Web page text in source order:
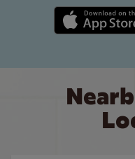
Apple App Store